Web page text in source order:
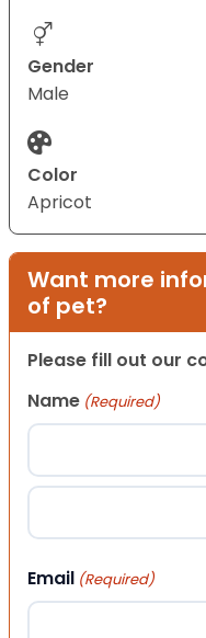
Gender
Male
Color
Apricot
Want more
of pet?
Please fill out our
Name (Required)
First
Email (Required)